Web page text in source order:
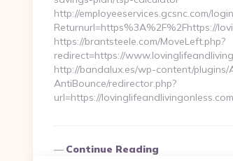
http://employeeservices.gcsnc.com/
Returnurl=https%3A%2F%2Fhttps://
https://brantsteele.com/MoveLeft.php?
redirect=https://
http://bandalux.es/wp-content/plugins/
AntiBounce/redirector.php?
url=https://
Continue Reading